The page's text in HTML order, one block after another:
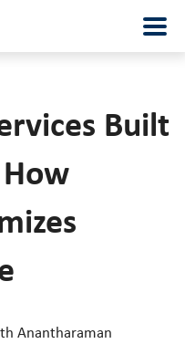
Built
Anantharaman